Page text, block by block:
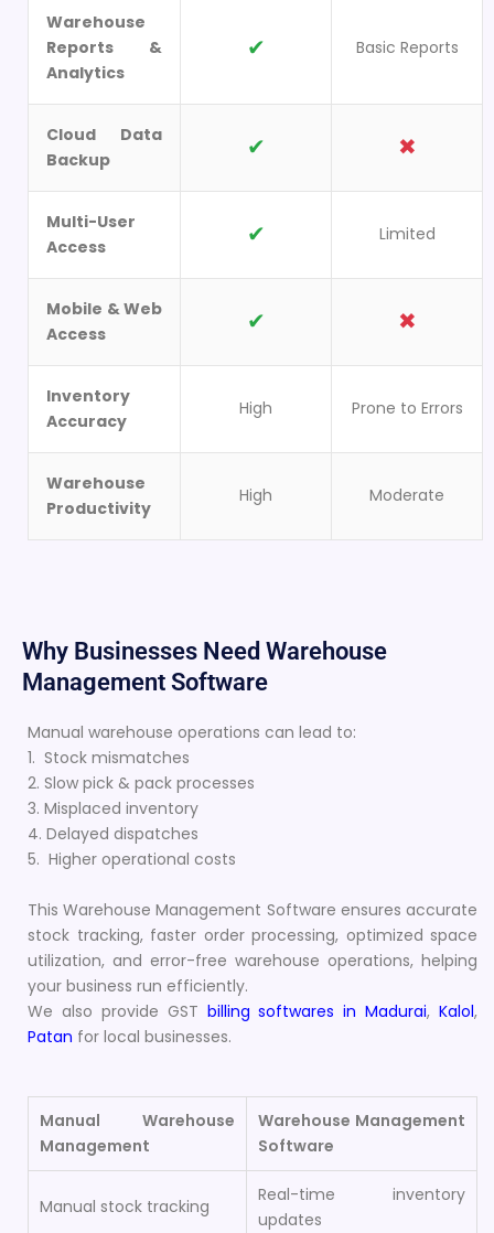
Warehouse
Reports &
Analytics
✔ Basic Reports
Cloud Data
Backup
✔ ✖
Multi-User
Access
✔ Limited
Mobile & Web
Access
✔ ✖
Inventory
Accuracy
High Prone to Errors
Warehouse
Productivity
High Moderate
Why Businesses Need Warehouse
Management Software
Manual warehouse operations can lead to:
1. Stock mismatches
2. Slow pick & pack processes
3. Misplaced inventory
4. Delayed dispatches
5. Higher operational costs
This Warehouse Management Software ensures accurate
stock tracking, faster order processing, optimized space
utilization, and error-free warehouse operations, helping
your business run efficiently.
We also provide GST billing softwares in Madurai, Kalol,
Patan for local businesses.
Manual Warehouse
Management
Warehouse Management
Software
Manual stock tracking
Real-time inventory
updates